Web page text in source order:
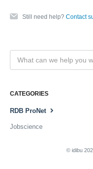
Still need help? Contact
CATEGORIES
RDB ProNet
Jobscience
© idibu